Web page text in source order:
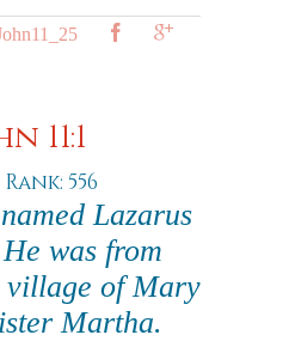
11:1
556
Lazarus
was from
village of Mary
Martha.